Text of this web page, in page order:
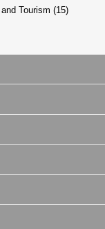
Tourism (15)